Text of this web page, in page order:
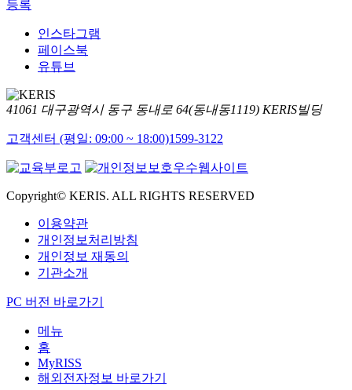
등록
인스타그램
페이스북
유튜브
41061 대구광역시 동구 동내로 64(동내동1119) KERIS빌딩
고객센터 (평일: 09:00 ~ 18:00)1599-3122
Copyright© KERIS. ALL RIGHTS RESERVED
이용약관
개인정보처리방침
개인정보 재동의
기관소개
PC 버전 바로가기
메뉴
홈
MyRISS
해외전자정보 바로가기